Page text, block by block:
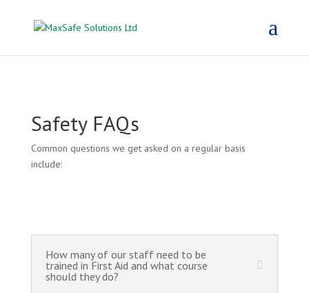
Safety FAQs
Common questions we get asked on a regular basis
include:
How many of our staff need to be
trained in First Aid and what course
should they do?